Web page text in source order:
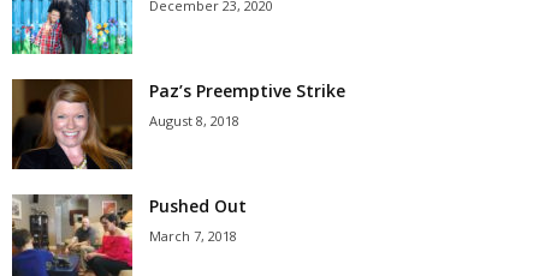
December 23, 2020
Paz’s Preemptive Strike
August 8, 2018
Pushed Out
March 7, 2018